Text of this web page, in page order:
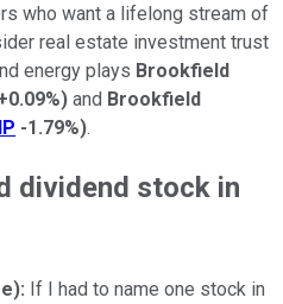
who want a lifelong stream of
real estate investment trust
energy plays Brookfield
) and Brookfield
-1.79%).
dividend stock in
If I had to name one stock in